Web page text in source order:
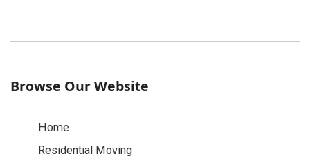
Browse Our Website
Home
Residential Moving